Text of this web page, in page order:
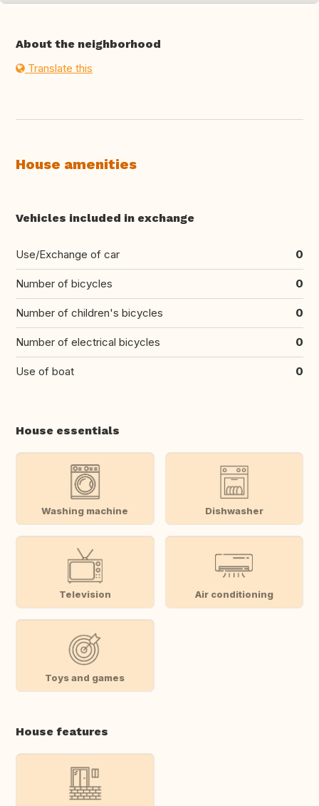
About the neighborhood
Translate this
House amenities
Vehicles included in exchange
Use/Exchange of car 0
Number of bicycles 0
Number of children's bicycles 0
Number of electrical bicycles 0
Use of boat 0
House essentials
Washing machine Dishwasher
Television Air conditioning
Toys and games
House features